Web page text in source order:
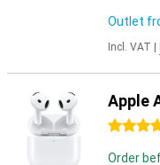
Outlet
Incl. VAT
Apple
4.5 stars
Order